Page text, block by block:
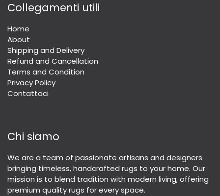
Collegamenti utili
Home
About
Shipping and Delivery
Refund and Cancellation
Terms and Condition
Privacy Policy
Contattaci
Chi siamo
We are a team of passionate artisans and designers
bringing timeless, handcrafted rugs to your home. Our
mission is to blend tradition with modern living, offering
premium quality rugs for every space.